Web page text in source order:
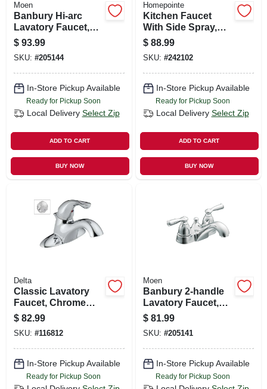
Moen
Banbury Hi-arc
Lavatory Faucet,
Brushed Nickel
$ 93.99
SKU: #205144
In-Store Pickup Available
Ready for Pickup Soon
Local Delivery Select Zip
ADD TO CART
BUY NOW
Homepointe
Kitchen Faucet
With Side Spray,
Single Lever, Pvd
Brushed Nickel
$ 88.99
SKU: #242102
In-Store Pickup Available
Ready for Pickup Soon
Local Delivery Select Zip
ADD TO CART
BUY NOW
Delta
Classic Lavatory
Faucet, Chrome
Single Handle, With
Extra Acrylic
Handle
$ 82.99
SKU: #116812
In-Store Pickup Available
Ready for Pickup Soon
Moen
Banbury 2-handle
Lavatory Faucet,
Chrome
$ 81.99
SKU: #205141
In-Store Pickup Available
Ready for Pickup Soon